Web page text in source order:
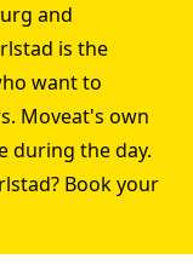
and
is the
want to
Moveat's own
during the day.
Book your